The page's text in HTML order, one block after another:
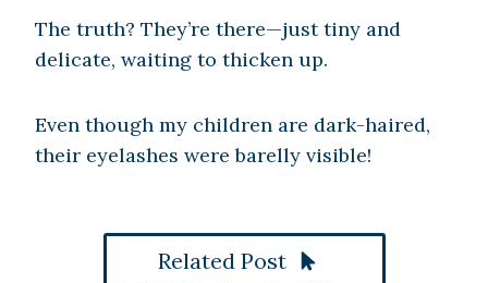
The truth? They’re there—just tiny and
delicate, waiting to thicken up.
Even though my children are dark-haired,
their eyelashes were barelly visible!
Related Post